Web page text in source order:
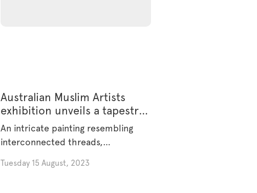
Australian Muslim Artists
exhibition unveils a tapestry
of culture and expression.
An intricate painting resembling
interconnected threads,
Tuesday 15 August, 2023